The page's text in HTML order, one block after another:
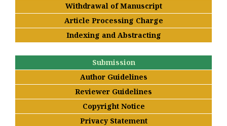
Withdrawal of Manuscript
Article Processing Charge
Indexing and Abstracting
Submission
Author Guidelines
Reviewer Guidelines
Copyright Notice
Privacy Statement